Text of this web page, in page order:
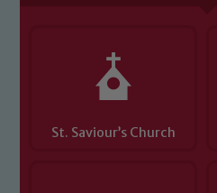
St. Saviour’s Church
Safeguarding Leads:
Marie Macey-Dare
Safeguarding